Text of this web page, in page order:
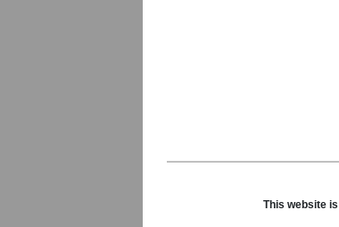
This website